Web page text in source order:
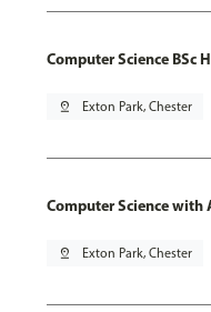
Computer Science BSc
pin_drop Exton Park, Chester
Computer Science with
pin_drop Exton Park, Chester